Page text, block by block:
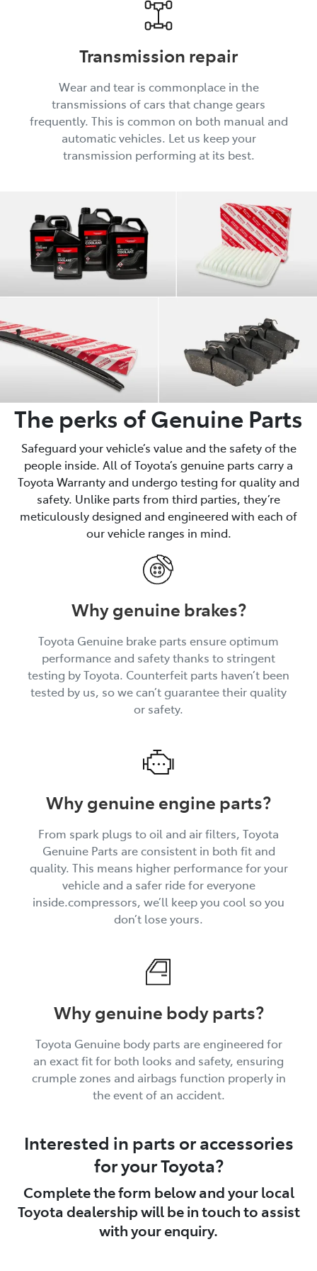
Transmission repair
Wear and tear is commonplace in the
transmissions of cars that change gears
frequently. This is common on both manual and
automatic vehicles. Let us keep your
transmission performing at its best.
The perks of Genuine Parts
Safeguard your vehicle’s value and the safety of the
people inside. All of Toyota’s genuine parts carry a
Toyota Warranty and undergo testing for quality and
safety. Unlike parts from third parties, they’re
meticulously designed and engineered with each of
our vehicle ranges in mind.
Why genuine brakes?
Toyota Genuine brake parts ensure optimum
performance and safety thanks to stringent
testing by Toyota. Counterfeit parts haven’t been
tested by us, so we can’t guarantee their quality
or safety.
Why genuine engine parts?
From spark plugs to oil and air filters, Toyota
Genuine Parts are consistent in both fit and
quality. This means higher performance for your
vehicle and a safer ride for everyone
inside.compressors, we’ll keep you cool so you
don’t lose yours.
Why genuine body parts?
Toyota Genuine body parts are engineered for
an exact fit for both looks and safety, ensuring
crumple zones and airbags function properly in
the event of an accident.
Interested in parts or accessories
for your Toyota?
Complete the form below and your local
Toyota dealership will be in touch to assist
with your enquiry.